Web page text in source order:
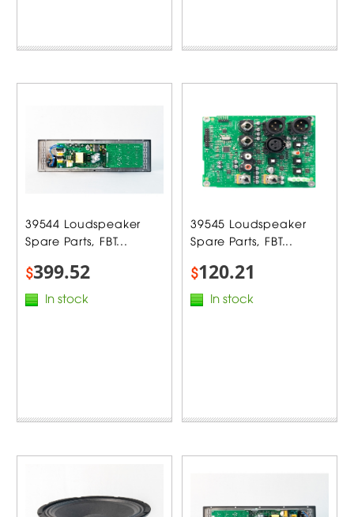
39544 Loudspeaker
Spare Parts, FBT...
$399.52
In stock
39545 Loudspeaker
Spare Parts, FBT...
$120.21
In stock